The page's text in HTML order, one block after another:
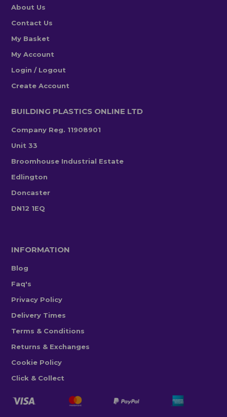
About Us
Contact Us
My Basket
My Account
Login / Logout
Create Account
BUILDING PLASTICS ONLINE LTD
Company Reg. 11908901
Unit 33
Broomhouse Industrial Estate
Edlington
Doncaster
DN12 1EQ
INFORMATION
Blog
Faq's
Privacy Policy
Delivery Times
Terms & Conditions
Returns & Exchanges
Cookie Policy
Click & Collect